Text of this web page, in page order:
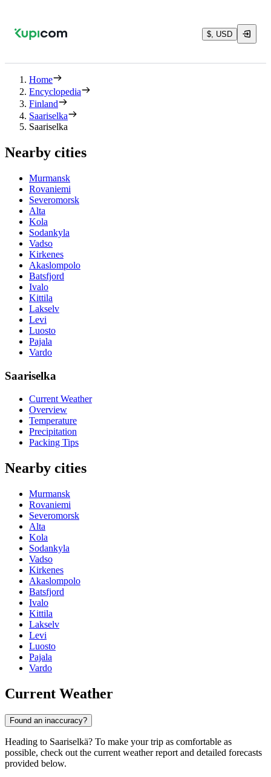
$, USD
Home
Encyclopedia
Finland
Saariselka
Saariselka
Nearby cities
Murmansk
Rovaniemi
Severomorsk
Alta
Kola
Sodankyla
Vadso
Kirkenes
Akaslompolo
Batsfjord
Ivalo
Kittila
Lakselv
Levi
Luosto
Pajala
Vardo
Saariselka
Current Weather
Overview
Temperature
Precipitation
Packing Tips
Nearby cities
Murmansk
Rovaniemi
Severomorsk
Alta
Kola
Sodankyla
Vadso
Kirkenes
Akaslompolo
Batsfjord
Ivalo
Kittila
Lakselv
Levi
Luosto
Pajala
Vardo
Current Weather
Found an inaccuracy?
Heading to Saariselkä? To make your trip as comfortable as
possible, check out the current weather report and detailed forecasts
provided below.